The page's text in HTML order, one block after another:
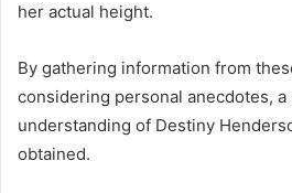
her actual height.
By gathering information from
considering personal anecdotes, a
understanding of Destiny
obtained.